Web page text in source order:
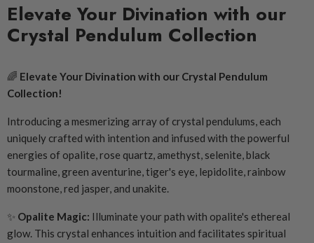
Elevate Your Divination with our
Crystal Pendulum Collection
🌈 Elevate Your Divination with our Crystal Pendulum
Collection!
Introducing a mesmerizing array of crystal pendulums, each
uniquely crafted with intention and infused with the powerful
energies of opalite, rose quartz, amethyst, selenite, black
tourmaline, green aventurine, tiger's eye, lepidolite, rainbow
moonstone, red jasper, and unakite.
✨ Opalite Magic: Illuminate your path with opalite's ethereal
glow. This crystal enhances intuition and facilitates spiritual